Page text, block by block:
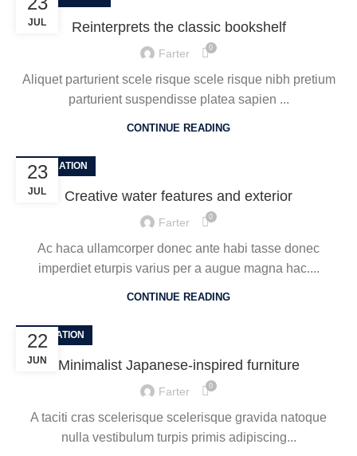
JUL Reinterprets the classic bookshelf
Farter 0
Aliquet parturient scele risque scele risque nibh pretium
parturient suspendisse platea sapien ...
CONTINUE READING
23
JUL
DECORATION
Creative water features and exterior
Farter 0
Ac haca ullamcorper donec ante habi tasse donec
imperdiet eturpis varius per a augue magna hac....
CONTINUE READING
22
JUN
INSPIRATION
Minimalist Japanese-inspired furniture
Farter 0
A taciti cras scelerisque scelerisque gravida natoque
nulla vestibulum turpis primis adipiscing...